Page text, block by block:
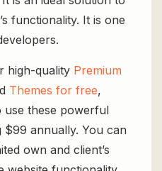
functionality. It is one
high-quality Premium
Themes for free,
use these powerful
annually. You can
own and client’s